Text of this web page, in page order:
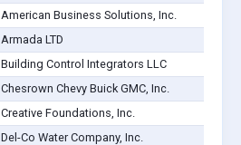
American Business Solutions, Inc.
Armada LTD
Building Control Integrators LLC
Chesrown Chevy Buick GMC, Inc.
Creative Foundations, Inc.
Del-Co Water Company, Inc.